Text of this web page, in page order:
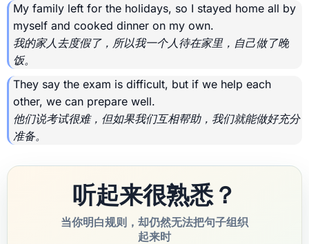
My family left for the holidays, so I stayed home all by
myself and cooked dinner on my own.
我的家人去度假了，所以我一个人待在家里，自己做了晚
饭。
They say the exam is difficult, but if we help each
other, we can prepare well.
他们说考试很难，但如果我们互相帮助，我们就能做好充分
准备。
听起来很熟悉？
当你明白规则，却仍然无法把句子组织
起来时